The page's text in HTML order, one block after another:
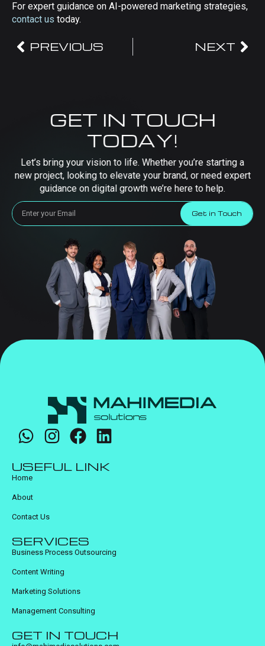
For expert guidance on AI-powered marketing strategies,
contact us today.
PREVIOUS NEXT
GET IN TOUCH
TODAY!
Let’s bring your vision to life. Whether you’re starting a
new project, looking to elevate your brand, or need expert
guidance on digital growth we’re here to help.
Get in Touch
USEFUL LINK
Home
About
Contact Us
SERVICES
Business Process Outsourcing
Content Writing
Marketing Solutions
Management Consulting
GET IN TOUCH